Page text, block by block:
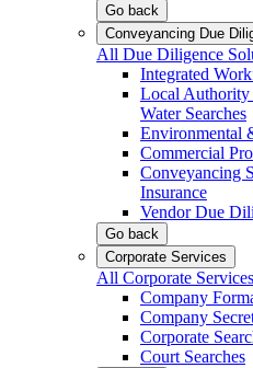
Go back
Conveyancing Due
All Due Diligence
Integrated
Local Authority
Water Searches
Environmental
Commercial
Conveyancing
Insurance
Vendor Due
Go back
Corporate Services
All Corporate Services
Company
Company
Corporate
Court Searches